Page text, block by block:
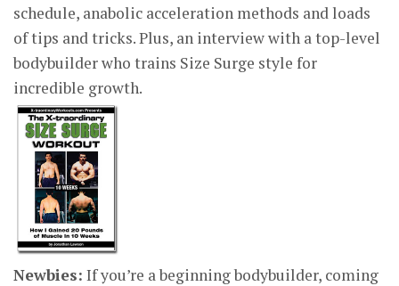
schedule, anabolic acceleration methods and loads
of tips and tricks. Plus, an interview with a top-level
bodybuilder who trains Size Surge style for
incredible growth.
Newbies: If you’re a beginning bodybuilder, coming